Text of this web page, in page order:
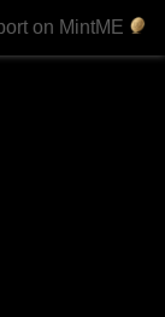
on MintME